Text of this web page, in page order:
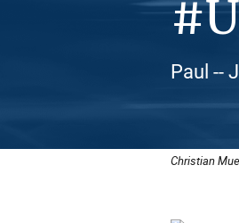
Paul --
Christian